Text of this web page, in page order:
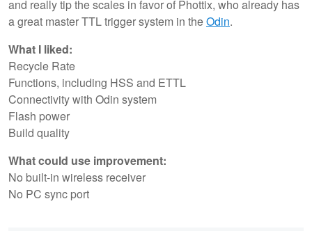
and really tip the scales in favor of Phottix, who already has
a great master TTL trigger system in theOdin.
What I liked:
Recycle Rate
Functions, including HSS and ETTL
Connectivity with Odin system
Flash power
Build quality
What could use improvement:
No built-in wireless receiver
No PC sync port